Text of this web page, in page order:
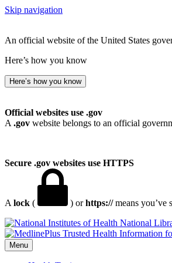
Skip navigation
An official website of the United States
Here’s how you know
Here’s how you know
Official websites use .gov
A .gov website belongs to an official
Secure .gov websites use HTTPS
A lock ( ) orhttps://means you’ve
National
Menu